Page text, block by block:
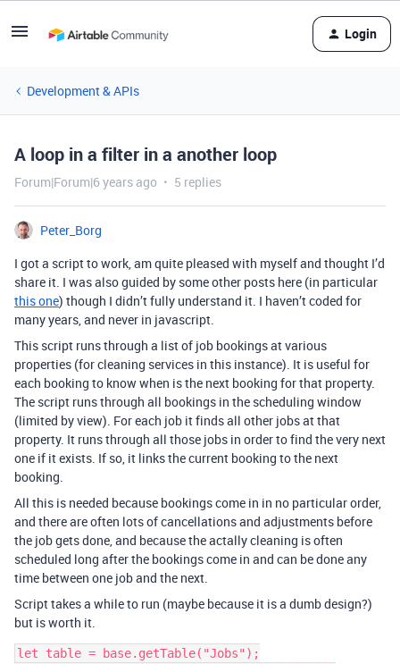
Login
Development & APIs
A loop in a filter in a another loop
Forum|Forum|6 years ago 5 replies
Peter_Borg
I got a script to work, am quite pleased with myself and thought I’d
share it. I was also guided by some other posts here (in particular
this one) though I didn’t fully understand it. I haven’t coded for
many years, and never in javascript.
This script runs through a list of job bookings at various
properties (for cleaning services in this instance). It is useful for
each booking to know when is the next booking for that property.
The script runs through all bookings in the scheduling window
(limited by view). For each job it finds all other jobs at that
property. It runs through all those jobs in order to find the very next
one if it exists. If so, it links the current booking to the next
booking.
All this is needed because bookings come in in no particular order,
and there are often lots of cancellations and adjustments before
the job gets done, and because the actally cleaning is often
scheduled long after the bookings come in and can be done any
time between one job and the next.
Script takes a while to run (maybe because it is a dumb design?)
but is worth it.
let table = base.getTable("Jobs");